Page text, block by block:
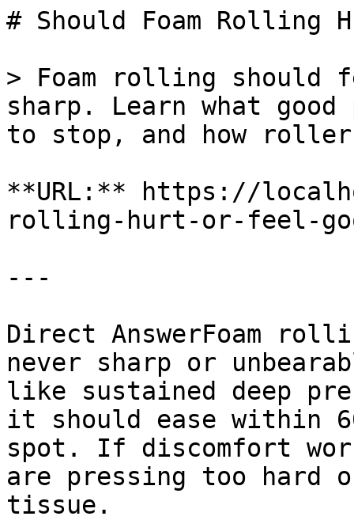
# Should Foam Rolling
> Foam rolling should
sharp. Learn what
to stop, and how
**URL:** https://
rolling-hurt-or-feel-
---
Direct AnswerFoam
never sharp or
like sustained deep
it should ease within
spot. If discomfort
are pressing too hard
tissue.